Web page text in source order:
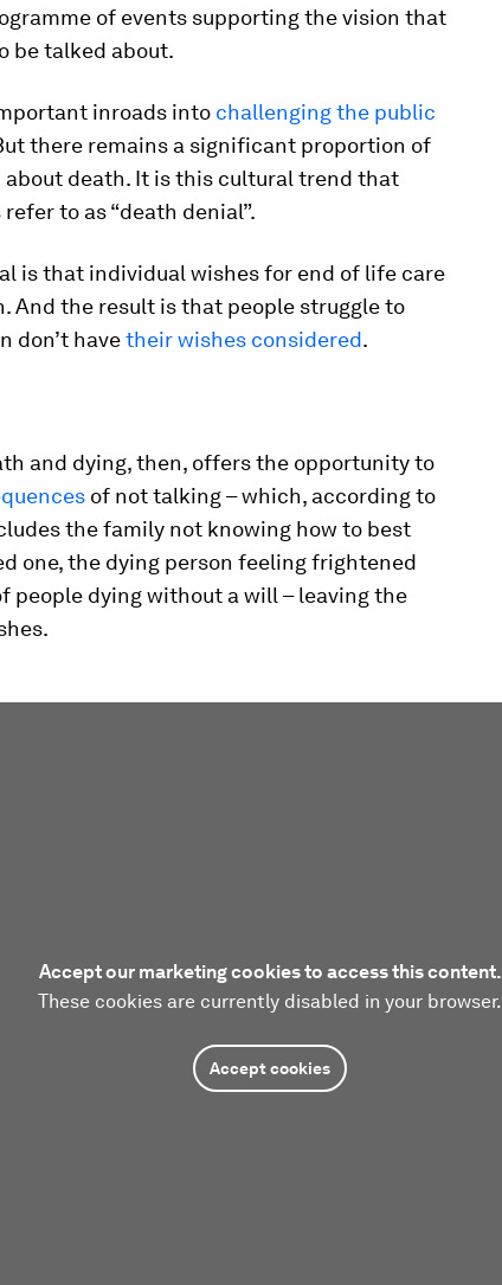
of events supporting the vision that
be talked about.
inroads into challenging the public
there remains a significant proportion of
death. It is this cultural trend that
to as “death denial”.
is that individual wishes for end of life care
And the result is that people struggle to
don’t havetheir wishes considered.
and dying, then, offers the opportunity to
of not talking – which, according to
the family not knowing how to best
one, the dying person feeling frightened
people dying without a will – leaving the
Accept our marketing cookies to access this content.
These cookies are currently disabled in your browser.
Accept cookies